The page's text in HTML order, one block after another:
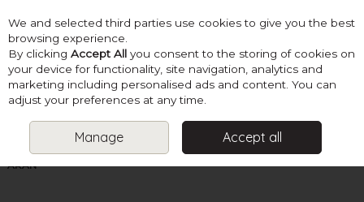
Skip to content
Menu Account Search Cart
PATTERNS KNITTING MACHINE PATTERNS
KNITTING MACHINE PATTERN 1549 MACHINE KNIT LADIES JUMPER IN
ARAN
We and selected third parties use cookies to give you the best
browsing experience.
By clicking Accept All you consent to the storing of cookies on
your device for functionality, site navigation, analytics and
marketing including personalised ads and content. You can
adjust your preferences at any time.
Manage Accept all